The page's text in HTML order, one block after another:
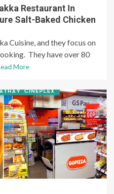
Restaurant In
Salt-Baked Chicken
Cuisine, and they focus on
They have over 80
More